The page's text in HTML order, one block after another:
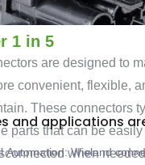
1 in 5
are designed to
convenient, flexible,
These connectors
parts that can be
when
and applications
Automation: Wieland